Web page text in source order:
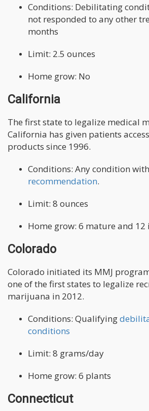
Conditions: Debilitating
not responded to any other
months
Limit: 2.5 ounces
Home grow: No
California
The first state to legalize medical
California has given patients
products since 1996.
Conditions: Any condition
recommendation.
Limit: 8 ounces
Home grow: 6 mature and
Colorado
Colorado initiated its MMJ
one of the first states to legalize
marijuana in 2012.
Conditions: Qualifying
conditions
Limit: 8 grams/day
Home grow: 6 plants
Connecticut